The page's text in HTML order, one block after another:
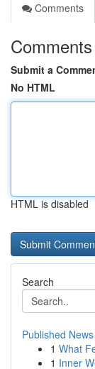
Comments
Comments
Submit a
No HTML
HTML is disabled
Search
Published News
1 What
1 Inner